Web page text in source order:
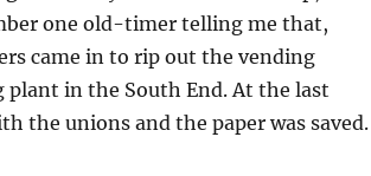
one old-timer telling me that,
came in to rip out the vending
in the South End. At the last
the unions and the paper was saved.